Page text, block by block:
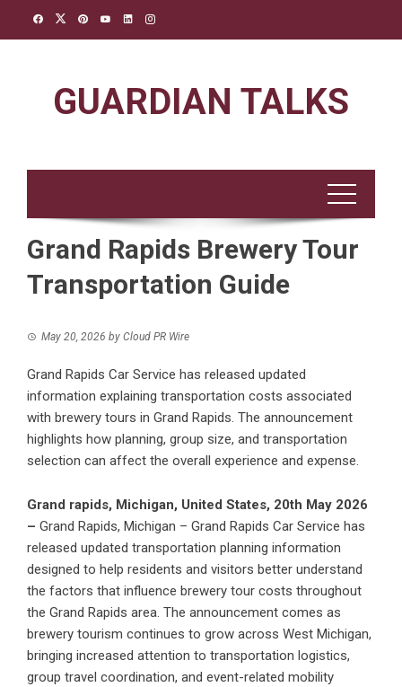
GUARDIAN TALKS
Grand Rapids Brewery Tour
Transportation Guide
May 20, 2026 by Cloud PR Wire
Grand Rapids Car Service has released updated
information explaining transportation costs associated
with brewery tours in Grand Rapids. The announcement
highlights how planning, group size, and transportation
selection can affect the overall experience and expense.
Grand rapids, Michigan, United States, 20th May 2026
– Grand Rapids, Michigan – Grand Rapids Car Service has
released updated transportation planning information
designed to help residents and visitors better understand
the factors that influence brewery tour costs throughout
the Grand Rapids area. The announcement comes as
brewery tourism continues to grow across West Michigan,
bringing increased attention to transportation logistics,
group travel coordination, and event-related mobility